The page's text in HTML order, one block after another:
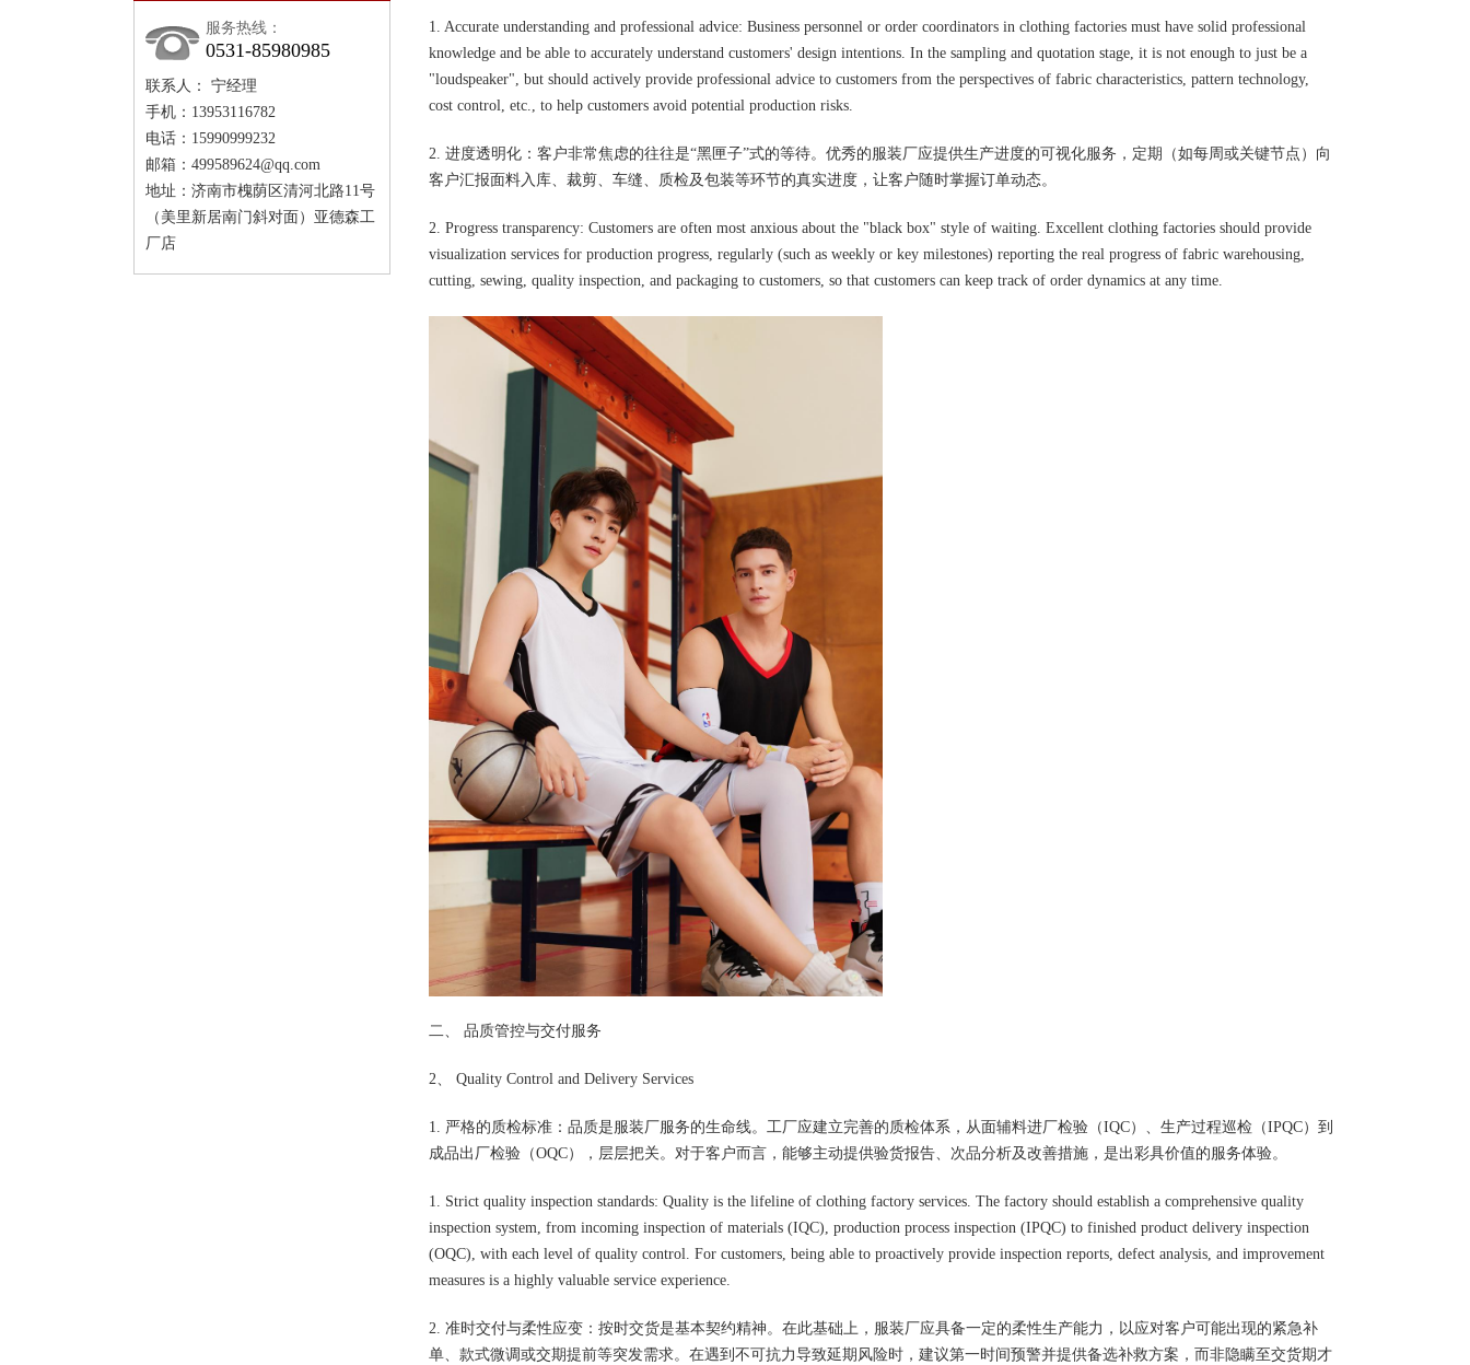
服务热线：
0531-85980985
联系人： 宁经理
手机：13953116782
电话：15990999232
邮箱：499589624@qq.com
地址：济南市槐荫区清河北路11号
（美里新居南门斜对面）亚德森工
厂店
1. Accurate understanding and professional advice: Business personnel or order coordinators in clothing factories must have solid professional
knowledge and be able to accurately understand customers' design intentions. In the sampling and quotation stage, it is not enough to just be a
"loudspeaker", but should actively provide professional advice to customers from the perspectives of fabric characteristics, pattern technology,
cost control, etc., to help customers avoid potential production risks.
2. 进度透明化：客户非常焦虑的往往是“黑匣子”式的等待。优秀的服装厂应提供生产进度的可视化服务，定期（如每周或关键节点）向
客户汇报面料入库、裁剪、车缝、质检及包装等环节的真实进度，让客户随时掌握订单动态。
2. Progress transparency: Customers are often most anxious about the "black box" style of waiting. Excellent clothing factories should provide
visualization services for production progress, regularly (such as weekly or key milestones) reporting the real progress of fabric warehousing,
cutting, sewing, quality inspection, and packaging to customers, so that customers can keep track of order dynamics at any time.
二、 品质管控与交付服务
2、 Quality Control and Delivery Services
1. 严格的质检标准：品质是服装厂服务的生命线。工厂应建立完善的质检体系，从面辅料进厂检验（IQC）、生产过程巡检（IPQC）到
成品出厂检验（OQC），层层把关。对于客户而言，能够主动提供验货报告、次品分析及改善措施，是出彩具价值的服务体验。
1. Strict quality inspection standards: Quality is the lifeline of clothing factory services. The factory should establish a comprehensive quality
inspection system, from incoming inspection of materials (IQC), production process inspection (IPQC) to finished product delivery inspection
(OQC), with each level of quality control. For customers, being able to proactively provide inspection reports, defect analysis, and improvement
measures is a highly valuable service experience.
2. 准时交付与柔性应变：按时交货是基本契约精神。在此基础上，服装厂应具备一定的柔性生产能力，以应对客户可能出现的紧急补
单、款式微调或交期提前等突发需求。在遇到不可抗力导致延期风险时，建议第一时间预警并提供备选补救方案，而非隐瞒至交货期才